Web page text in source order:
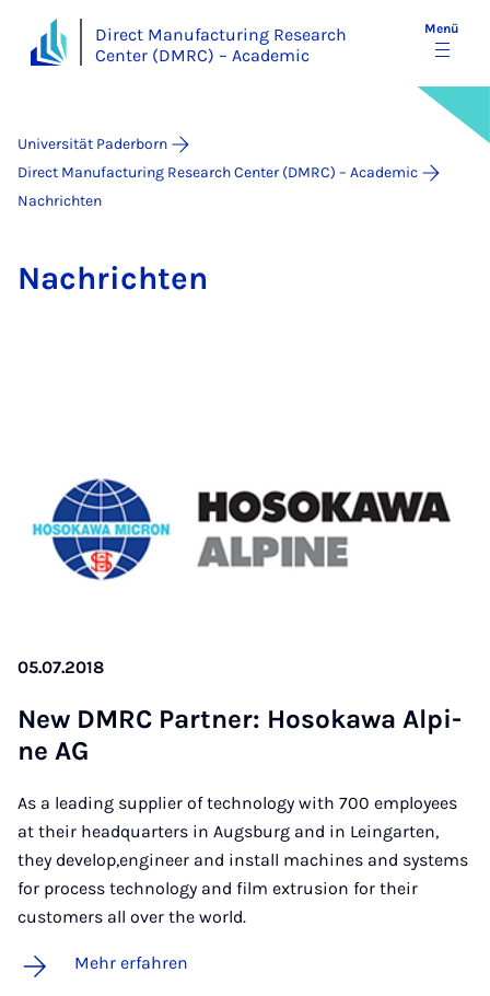
Direct Manufacturing Research
Center (DMRC) – Academic
Menü
Universität Paderborn
Direct Manufacturing Research Center (DMRC) – Academic
Nachrichten
Nach­rich­ten
05.07.2018
New DM­RC Part­ner: Ho­so­ka­wa Al­pi­
ne AG
As a leading supplier of technology with 700 employees
at their headquarters in Augsburg and in Leingarten,
they develop,engineer and install machines and systems
for process technology and film extrusion for their
customers all over the world.
Mehr erfahren